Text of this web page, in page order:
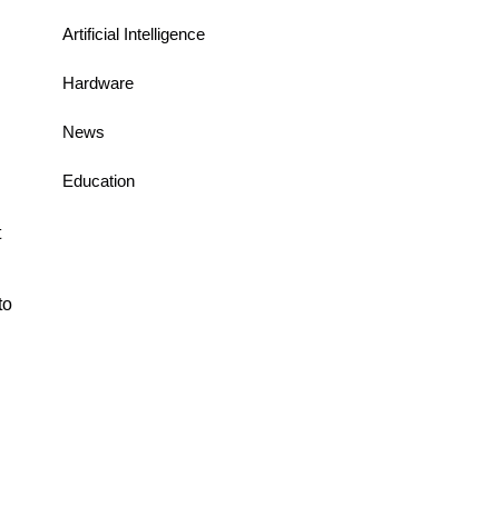
Artificial Intelligence
Hardware
News
Education